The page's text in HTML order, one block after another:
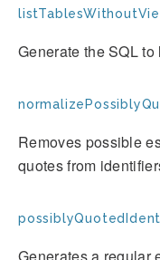
Generate the SQL
Removes possible
quotes from
Generates a regular